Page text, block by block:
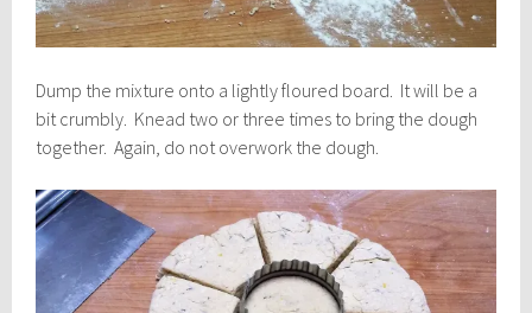
Dump the mixture onto a lightly floured board. It will be a
bit crumbly. Knead two or three times to bring the dough
together. Again, do not overwork the dough.